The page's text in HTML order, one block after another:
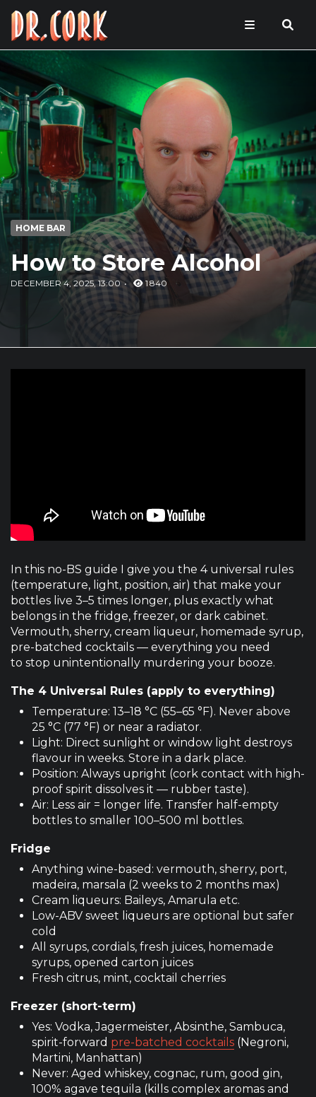
HOME BAR
How to Store Alcohol
DECEMBER 4, 2025, 13:00 1 840
In this no-BS guide I give you the 4 universal rules
(temperature, light, position, air) that make your
bottles live 3–5 times longer, plus exactly what
belongs in the fridge, freezer, or dark cabinet.
Vermouth, sherry, cream liqueur, homemade syrup,
pre-batched cocktails — everything you need
to stop unintentionally murdering your booze.
The 4 Universal Rules (apply to everything)
Temperature: 13–18 °C (55–65 °F). Never above
25 °C (77 °F) or near a radiator.
Light: Direct sunlight or window light destroys
flavour in weeks. Store in a dark place.
Position: Always upright (cork contact with high-
proof spirit dissolves it — rubber taste).
Air: Less air = longer life. Transfer half-empty
bottles to smaller 100–500 ml bottles.
Fridge
Anything wine-based: vermouth, sherry, port,
madeira, marsala (2 weeks to 2 months max)
Cream liqueurs: Baileys, Amarula etc.
Low-ABV sweet liqueurs are optional but safer
cold
All syrups, cordials, fresh juices, homemade
syrups, opened carton juices
Fresh citrus, mint, cocktail cherries
Freezer (short-term)
Yes: Vodka, Jagermeister, Absinthe, Sambuca,
spirit-forward pre-batched cocktails (Negroni,
Martini, Manhattan)
Never: Aged whiskey, cognac, rum, good gin,
100% agave tequila (kills complex aromas and